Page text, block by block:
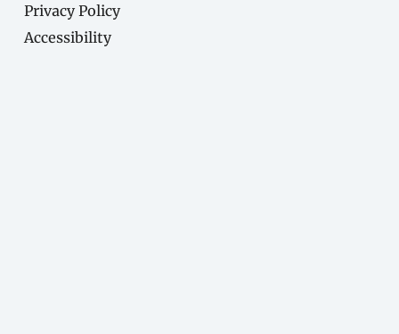
Privacy Policy
Accessibility